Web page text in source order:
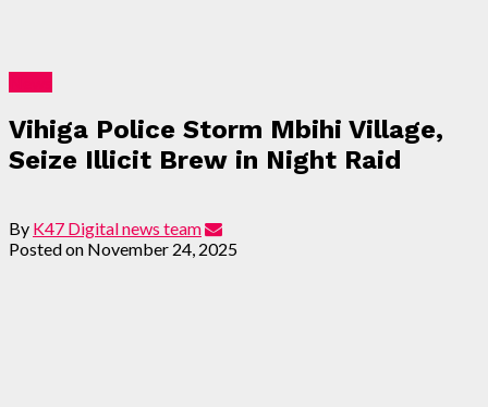
Vihiga Police Storm Mbihi Village,
Seize Illicit Brew in Night Raid
By K47 Digital news team
Posted on November 24, 2025